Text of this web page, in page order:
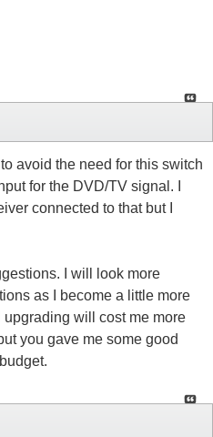
avoid the need for this switch
for the DVD/TV signal. I
connected to that but I
I will look more
as I become a little more
will cost me more
you gave me some good